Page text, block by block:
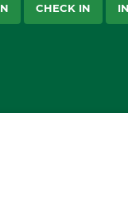
CHECK IN